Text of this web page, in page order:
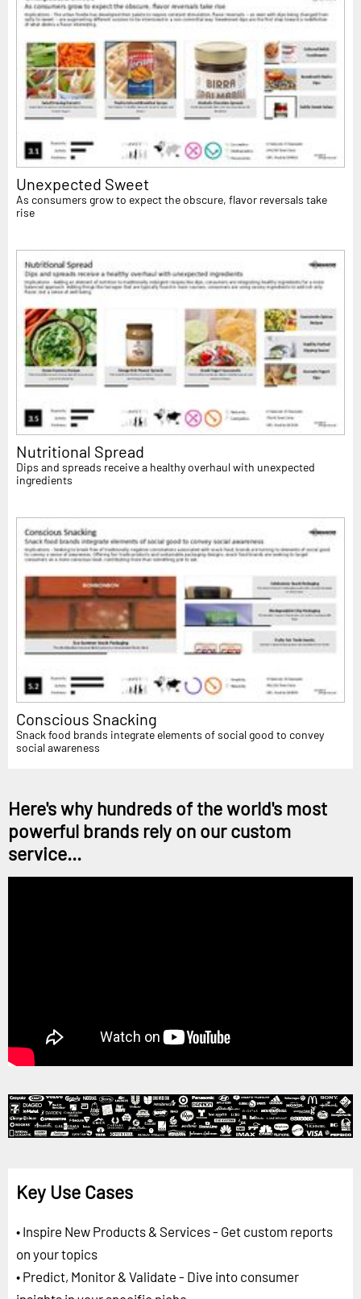
Unexpected Sweet
As consumers grow to expect the obscure, flavor reversals take
rise
Nutritional Spread
Dips and spreads receive a healthy overhaul with unexpected
ingredients
Conscious Snacking
Snack food brands integrate elements of social good to convey
social awareness
Here's why hundreds of the world's most
powerful brands rely on our custom
service...
Key Use Cases
• Inspire New Products & Services - Get custom reports
on your topics
• Predict, Monitor & Validate - Dive into consumer